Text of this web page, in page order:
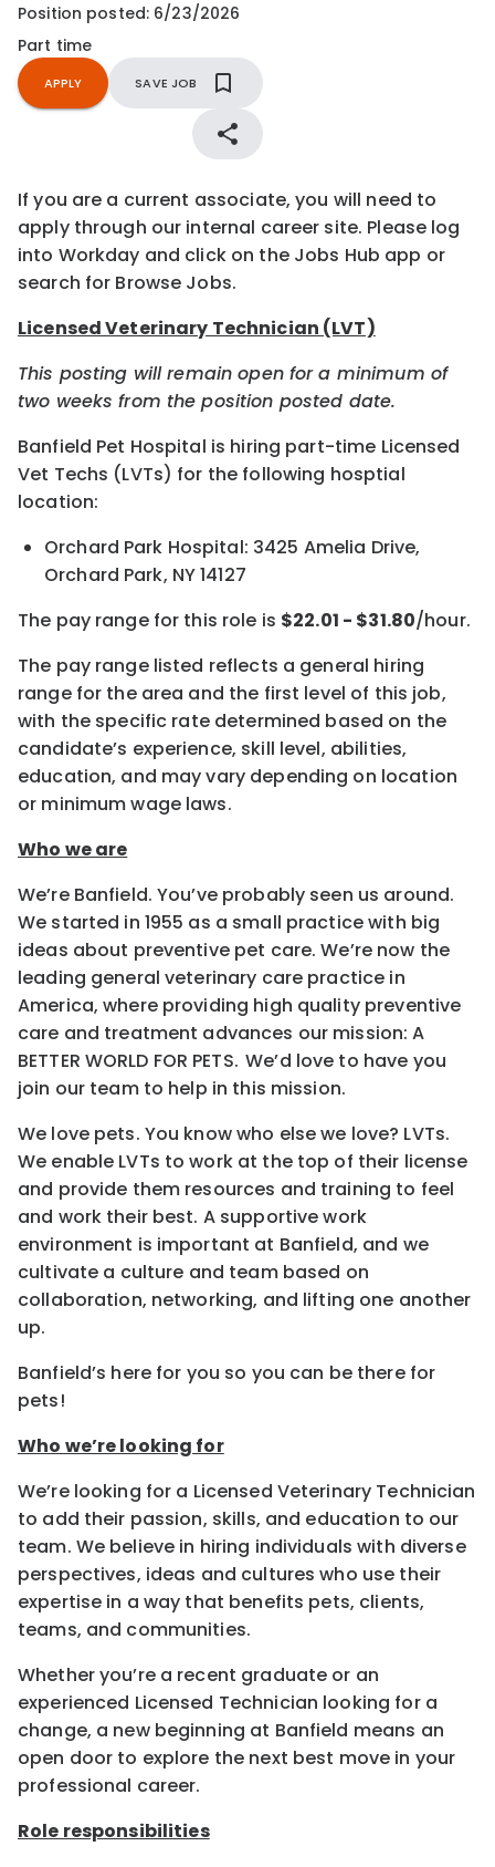
Position posted: 6/23/2026
Part time
APPLY SAVE JOB
If you are a current associate, you will need to
apply through our internal career site. Please log
into Workday and click on the Jobs Hub app or
search for Browse Jobs.
Licensed Veterinary Technician (LVT)
This posting will remain open for a minimum of
two weeks from the position posted date.
Banfield Pet Hospital is hiring part-time Licensed
Vet Techs (LVTs) for the following hosptial
location:
Orchard Park Hospital: 3425 Amelia Drive,
Orchard Park, NY 14127
The pay range for this role is $22.01 - $31.80/hour.
The pay range listed reflects a general hiring
range for the area and the first level of this job,
with the specific rate determined based on the
candidate’s experience, skill level, abilities,
education, and may vary depending on location
or minimum wage laws.
Who we are
We’re Banfield. You’ve probably seen us around.
We started in 1955 as a small practice with big
ideas about preventive pet care. We’re now the
leading general veterinary care practice in
America, where providing high quality preventive
care and treatment advances our mission: A
BETTER WORLD FOR PETS. We’d love to have you
join our team to help in this mission.
We love pets. You know who else we love? LVTs.
We enable LVTs to work at the top of their license
and provide them resources and training to feel
and work their best. A supportive work
environment is important at Banfield, and we
cultivate a culture and team based on
collaboration, networking, and lifting one another
up.
Banfield’s here for you so you can be there for
pets!
Who we’re looking for
We’re looking for a Licensed Veterinary Technician
to add their passion, skills, and education to our
team. We believe in hiring individuals with diverse
perspectives, ideas and cultures who use their
expertise in a way that benefits pets, clients,
teams, and communities.
Whether you’re a recent graduate or an
experienced Licensed Technician looking for a
change, a new beginning at Banfield means an
open door to explore the next best move in your
professional career.
Role responsibilities